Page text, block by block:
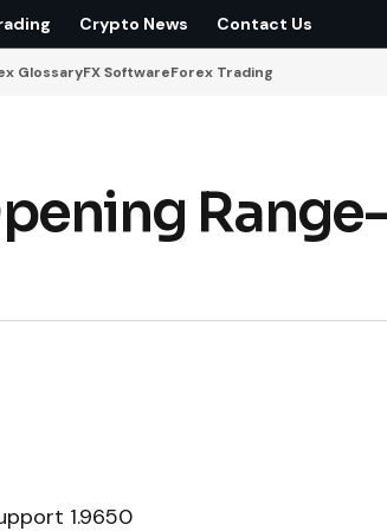
Crypto News Contact Us
GlossaryFX SoftwareForex Trading
1.9650